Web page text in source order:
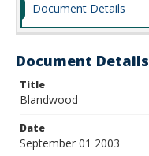
Document Details
Document Details
Title
Blandwood
Date
September 01 2003